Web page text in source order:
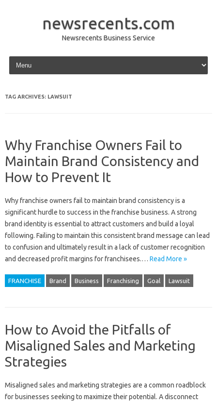
newsrecents.com
Newsrecents Business Service
Skip to content
TAG ARCHIVES: LAWSUIT
Why Franchise Owners Fail to
Maintain Brand Consistency and
How to Prevent It
Why franchise‍ owners fail‌ to‌ maintain‌ brand‍ consistency is a
significant‌ hurdle to‌ success in‌ the franchise business. A strong‌
brand identity‌ is essential to attract‍ customers and‌ build‍ a loyal
following. Failing to‌ maintain this‌ consistent‍ brand message can lead‍
to confusion and ultimately result in a lack of customer recognition‌
and decreased‌ profit margins for‌ franchisees.… Read More »
FRANCHISE Brand Business Franchising Goal Lawsuit
How to Avoid the Pitfalls of
Misaligned Sales and Marketing
Strategies
Misaligned‍ sales‍ and‍ marketing strategies are‍ a common roadblock‌
for‍ businesses‌ seeking‌ to‌ maximize‌ their‍ potential. A‌ disconnect‌